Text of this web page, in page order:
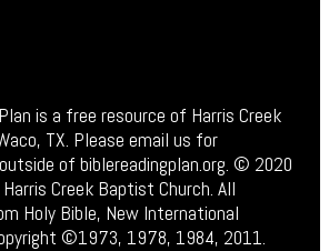
is a free resource of Harris Creek
TX. Please email us for
of biblereadingplan.org. © 2020
Creek Baptist Church. All
Holy Bible, New International
©1973, 1978, 1984, 2011.